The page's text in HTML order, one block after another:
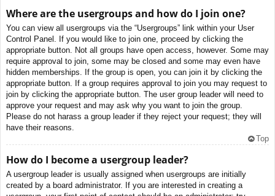
Where are the usergroups and how do I join one?
You can view all usergroups via the “Usergroups” link within your User
Control Panel. If you would like to join one, proceed by clicking the
appropriate button. Not all groups have open access, however. Some may
require approval to join, some may be closed and some may even have
hidden memberships. If the group is open, you can join it by clicking the
appropriate button. If a group requires approval to join you may request to
join by clicking the appropriate button. The user group leader will need to
approve your request and may ask why you want to join the group.
Please do not harass a group leader if they reject your request; they will
have their reasons.
Top
How do I become a usergroup leader?
A usergroup leader is usually assigned when usergroups are initially
created by a board administrator. If you are interested in creating a